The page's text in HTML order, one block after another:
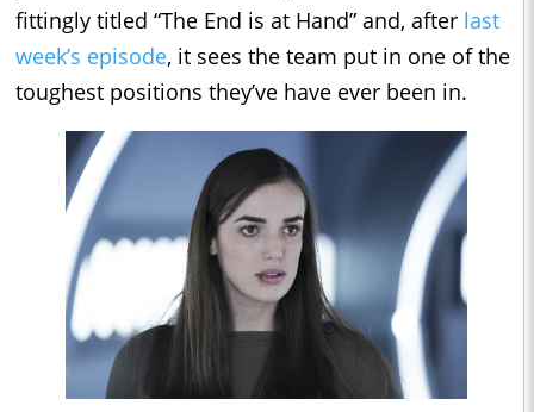
fittingly titled “The End is at Hand” and, after last
week’s episode, it sees the team put in one of the
toughest positions they’ve have ever been in.